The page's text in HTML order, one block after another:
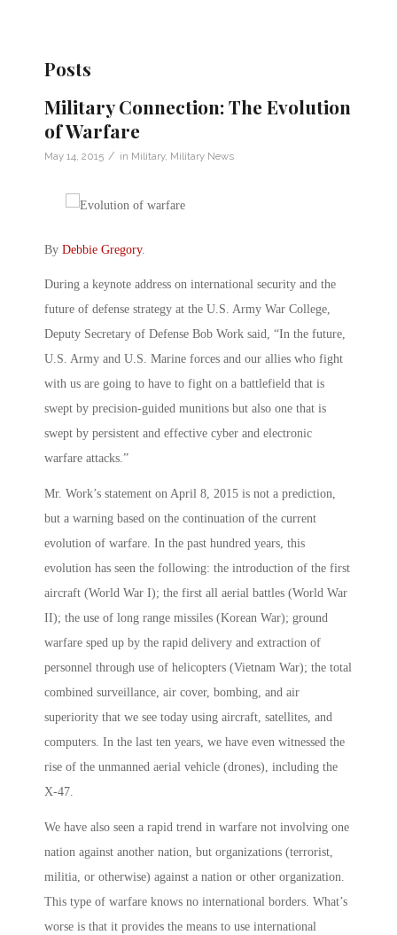
Posts
Military Connection: The Evolution
of Warfare
May 14, 2015 / in Military, Military News
By Debbie Gregory.
During a keynote address on international security and the
future of defense strategy at the U.S. Army War College,
Deputy Secretary of Defense Bob Work said, “In the future,
U.S. Army and U.S. Marine forces and our allies who fight
with us are going to have to fight on a battlefield that is
swept by precision-guided munitions but also one that is
swept by persistent and effective cyber and electronic
warfare attacks.”
Mr. Work’s statement on April 8, 2015 is not a prediction,
but a warning based on the continuation of the current
evolution of warfare. In the past hundred years, this
evolution has seen the following: the introduction of the first
aircraft (World War I); the first all aerial battles (World War
II); the use of long range missiles (Korean War); ground
warfare sped up by the rapid delivery and extraction of
personnel through use of helicopters (Vietnam War); the total
combined surveillance, air cover, bombing, and air
superiority that we see today using aircraft, satellites, and
computers. In the last ten years, we have even witnessed the
rise of the unmanned aerial vehicle (drones), including the
X-47.
We have also seen a rapid trend in warfare not involving one
nation against another nation, but organizations (terrorist,
militia, or otherwise) against a nation or other organization.
This type of warfare knows no international borders. What’s
worse­ is that it provides the means to use international